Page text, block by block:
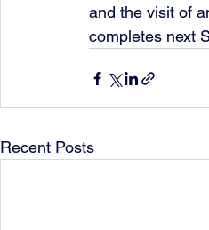
and the visit of
completes next
Recent Posts